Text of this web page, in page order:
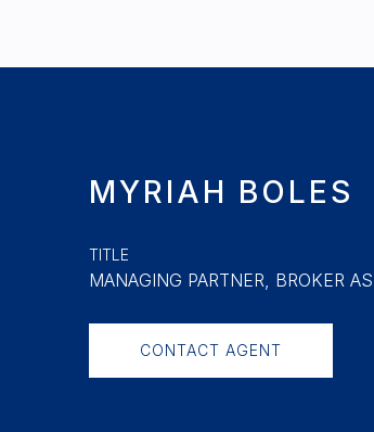
MYRIAH BOLES
TITLE
MANAGING PARTNER, BROKER
CONTACT AGENT